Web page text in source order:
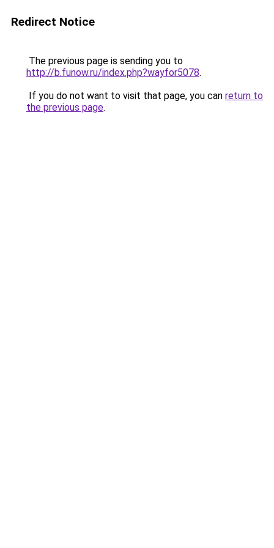
Redirect Notice
The previous page is sending you to
http://b.funow.ru/index.php?wayfor5078.
If you do not want to visit that page, you can return to
the previous page.